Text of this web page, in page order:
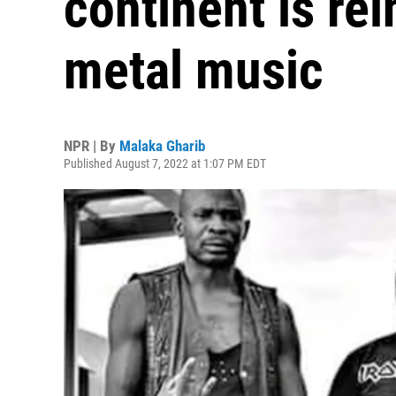
metal music
NPR | By Malaka Gharib
Published August 7, 2022 at 1:07 PM EDT